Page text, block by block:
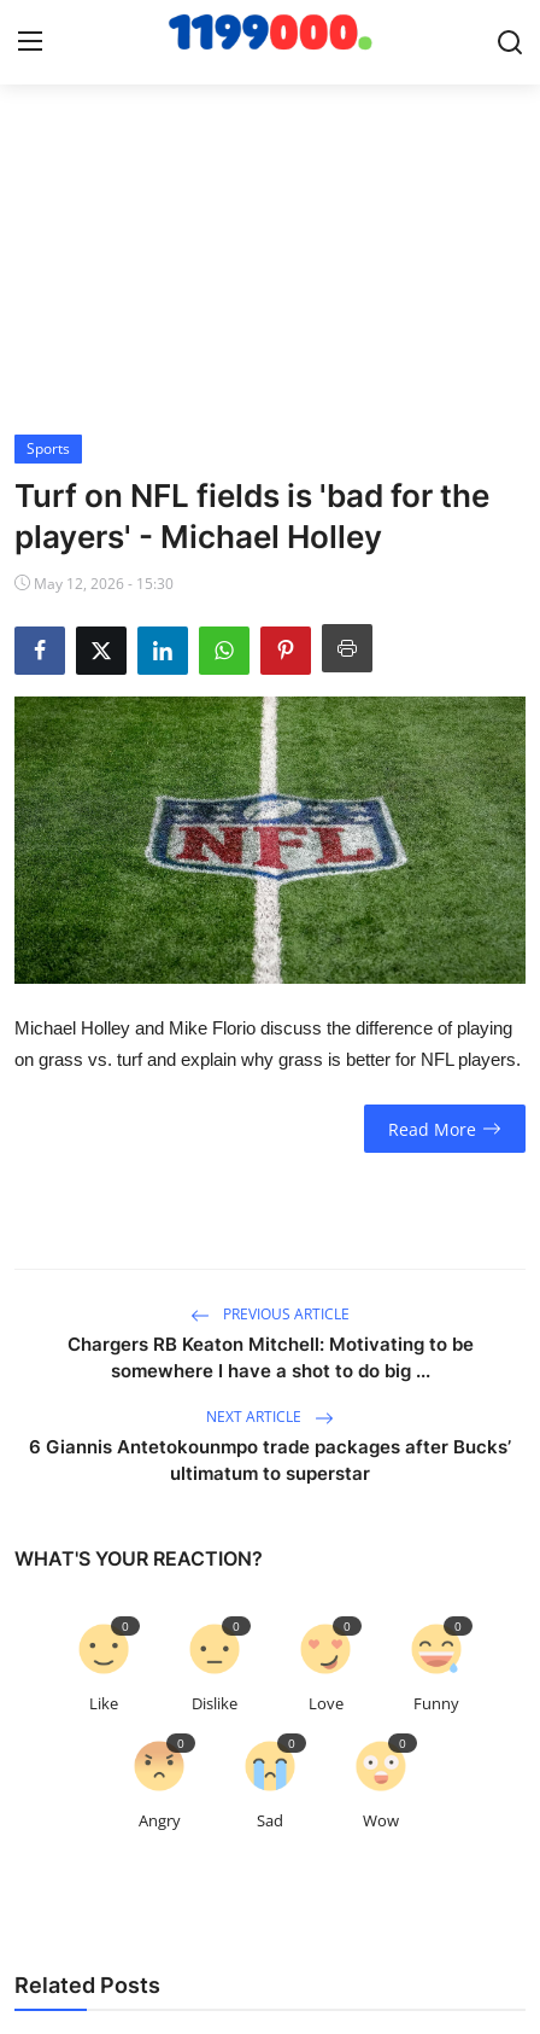
Cricket
Baseball
NBA News
Sports
Turf on NFL fields is 'bad for the
players' - Michael Holley
May 12, 2026 - 15:30
Michael Holley and Mike Florio discuss the difference of playing
on grass vs. turf and explain why grass is better for NFL players.
Read More
PREVIOUS ARTICLE
Chargers RB Keaton Mitchell: Motivating to be
somewhere I have a shot to do big ...
NEXT ARTICLE
6 Giannis Antetokounmpo trade packages after Bucks’
ultimatum to superstar
WHAT'S YOUR REACTION?
Like
0
Dislike
0
Love
0
Funny
0
Angry
0
Sad
0
Wow
0
Related Posts